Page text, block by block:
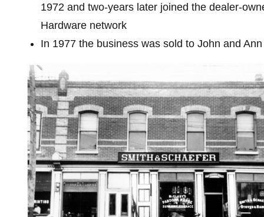
1972 and two-years later joined the dealer-
Hardware network
In 1977 the business was sold to John and